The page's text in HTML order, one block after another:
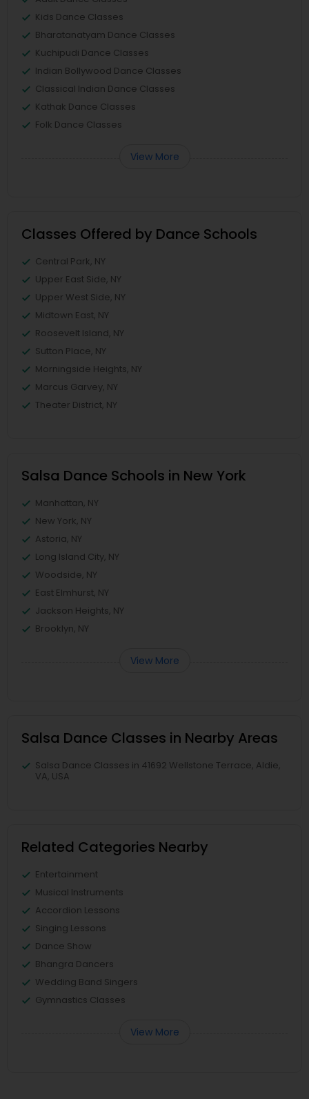
Kids Dance Classes
Bharatanatyam Dance Classes
Kuchipudi Dance Classes
Indian Bollywood Dance Classes
Classical Indian Dance Classes
Kathak Dance Classes
Folk Dance Classes
View More
Classes Offered by Dance Schools
Central Park, NY
Upper East Side, NY
Upper West Side, NY
Midtown East, NY
Roosevelt Island, NY
Sutton Place, NY
Morningside Heights, NY
Marcus Garvey, NY
Theater District, NY
Salsa Dance Schools in New York
Manhattan, NY
New York, NY
Astoria, NY
Long Island City, NY
Woodside, NY
East Elmhurst, NY
Jackson Heights, NY
Brooklyn, NY
View More
Salsa Dance Classes in Nearby Areas
Salsa Dance Classes in 41692 Wellstone Terrace, Aldie,
VA, USA
Related Categories Nearby
Entertainment
Musical Instruments
Accordion Lessons
Singing Lessons
Dance Show
Bhangra Dancers
Wedding Band Singers
Gymnastics Classes
View More